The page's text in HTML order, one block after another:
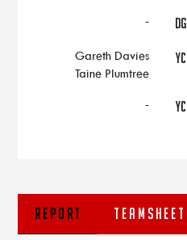
- DG
Gareth Davies
Taine Plumtree
YC
- YC
REPORT TEAMSHEET